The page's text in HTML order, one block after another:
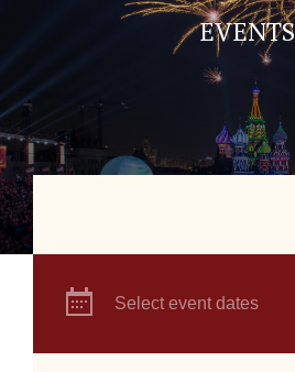
EVENTS
Select event dates